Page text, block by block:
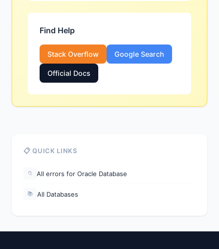
Find Help
Stack Overflow Google Search
Official Docs
📋 QUICK LINKS
📁 All errors for Oracle Database
📚 All Databases